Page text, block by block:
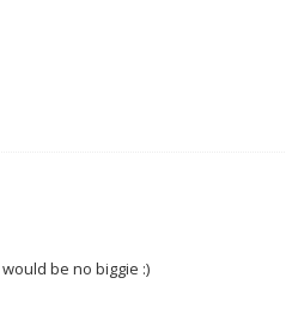
be no biggie :)